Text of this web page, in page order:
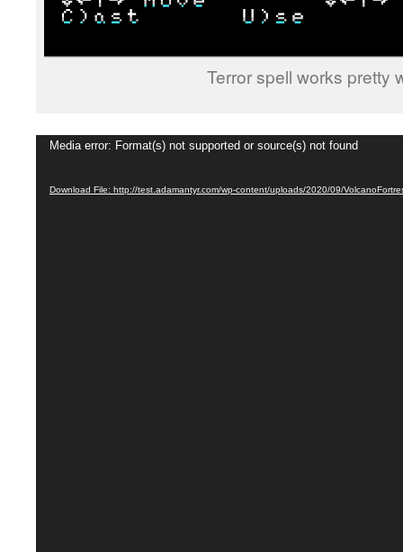
Terror spell works pretty
Video
Media error: Format(s) not supported or source(s) not found
Download File: http://test.adamantyr.com/wp-content/uploads/2020/09/